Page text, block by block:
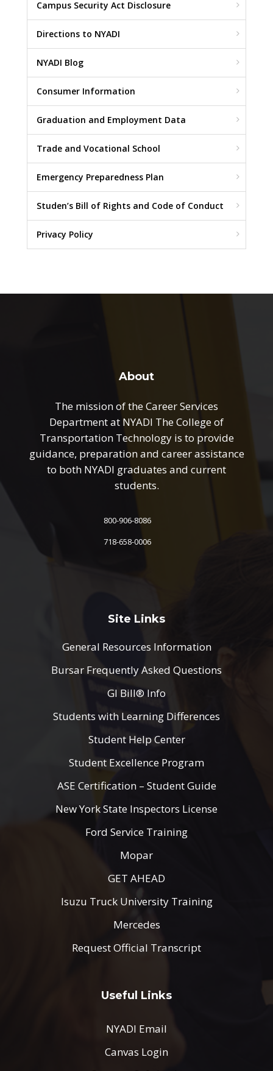
Campus Security Act Disclosure
Directions to NYADI
NYADI Blog
Consumer Information
Graduation and Employment Data
Trade and Vocational School
Emergency Preparedness Plan
Studen’s Bill of Rights and Code of Conduct
Privacy Policy
About
The mission of the Career Services
Department at NYADI The College of
Transportation Technology is to provide
guidance, preparation and career assistance
to both NYADI graduates and current
students.
800-906-8086
718-658-0006
Site Links
General Resources Information
Bursar Frequently Asked Questions
GI Bill® Info
Students with Learning Differences
Student Help Center
Student Excellence Program
ASE Certification – Student Guide
New York State Inspectors License
Ford Service Training
Mopar
GET AHEAD
Isuzu Truck University Training
Mercedes
Request Official Transcript
Useful Links
NYADI Email
Canvas Login